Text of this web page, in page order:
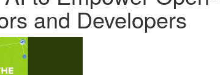
and Developers